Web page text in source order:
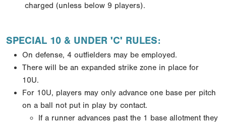
charged (unless below 9 players).
SPECIAL 10 & UNDER 'C' RULES:
On defense, 4 outfielders may be employed.
There will be an expanded strike zone in place for
10U.
For 10U, players may only advance one base per pitch
on a ball not put in play by contact.
If a runner advances past the 1 base allotment they